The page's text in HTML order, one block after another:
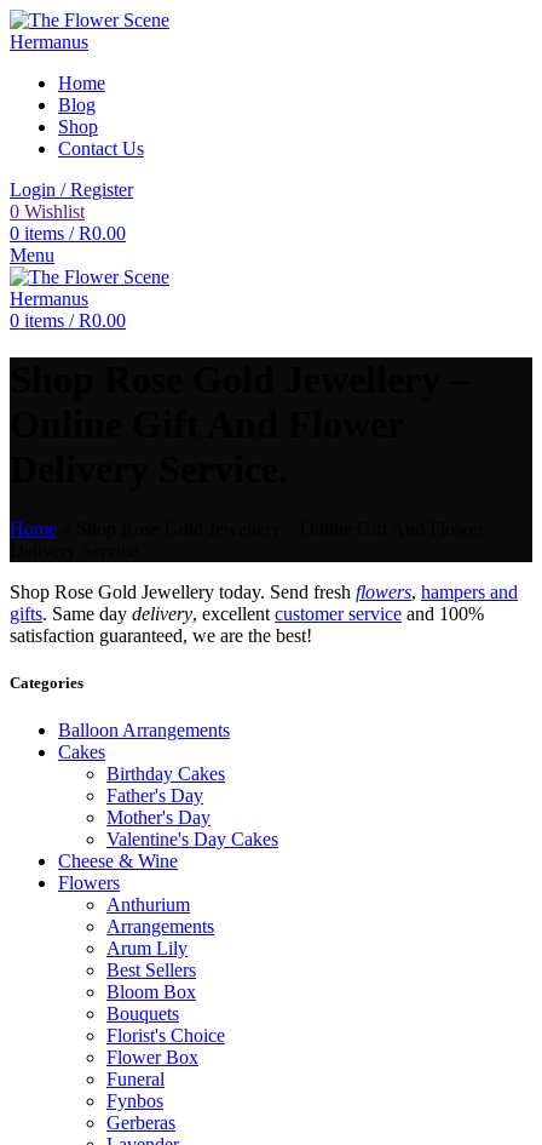
Home
Blog
Shop
Contact Us
Login / Register
0 Wishlist
0 items / R0.00
Menu
0 items / R0.00
Home
Shop Rose Gold Jewellery today. Send fresh flowers, hampers and
gifts. Same day delivery, excellent customer service and 100%
satisfaction guaranteed, we are the best!
Categories
Balloon Arrangements
Cakes
Birthday Cakes
Father's Day
Mother's Day
Valentine's Day Cakes
Cheese & Wine
Flowers
Anthurium
Arrangements
Arum Lily
Best Sellers
Bloom Box
Bouquets
Florist's Choice
Flower Box
Funeral
Fynbos
Gerberas